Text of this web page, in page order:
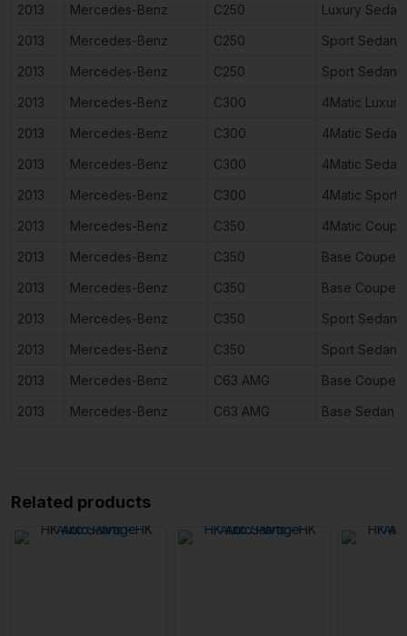
2013
Mercedes-Benz C250
Luxury
2013
Mercedes-Benz C250
Sport Sedan
2013
Mercedes-Benz C250
Sport Sedan
2013
Mercedes-Benz C300
4Matic
2013
Mercedes-Benz C300
4Matic
2013
Mercedes-Benz C300
4Matic
2013
Mercedes-Benz C300
4Matic Sport
2013
Mercedes-Benz C350
4Matic
2013
Mercedes-Benz C350
Base Coupe
2013
Mercedes-Benz C350
Base Coupe
2013
Mercedes-Benz C350
Sport Sedan
2013
Mercedes-Benz C350
Sport Sedan
2013
Mercedes-Benz C63 AMG
Base Coupe
2013
Mercedes-Benz C63 AMG Base Sedan
Related products